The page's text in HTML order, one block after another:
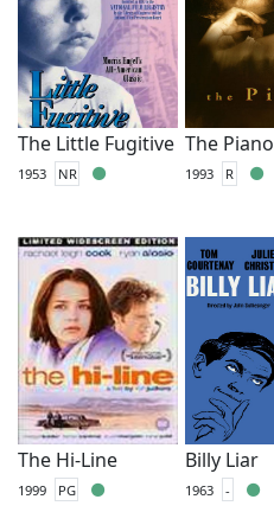
The Little Fugitive
1953 NR
The Piano
1993 R
The Hi-Line
1999 PG
Billy Liar
1963 -